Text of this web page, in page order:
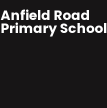
Anfield Road
Primary School